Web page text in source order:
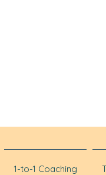
1-to-1 Coaching